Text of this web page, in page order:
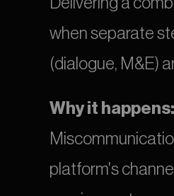
when separate
(dialogue, M&E)
Why it happens:
platform's channel